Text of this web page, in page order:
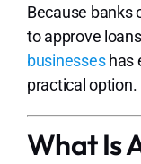
Because banks
to approve
businesseshas
practical option.
What Is